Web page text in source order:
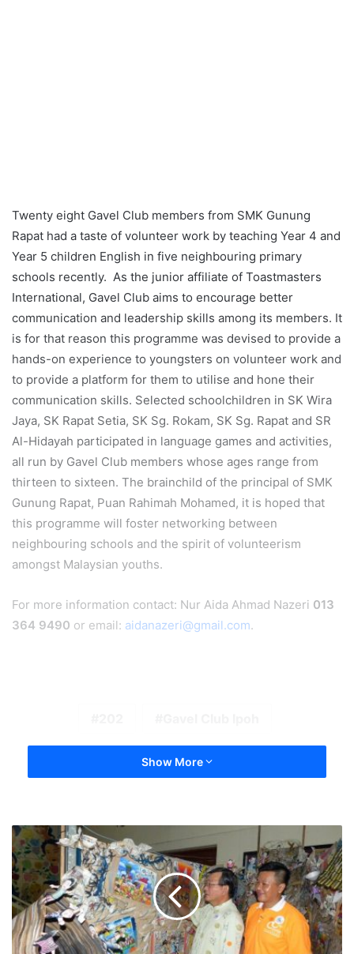
Twenty eight Gavel Club members from SMK Gunung
Rapat had a taste of volunteer work by teaching Year 4 and
Year 5 children English in five neighbouring primary
schools recently. As the junior affiliate of Toastmasters
International, Gavel Club aims to encourage better
communication and leadership skills among its members. It
is for that reason this programme was devised to provide a
hands-on experience to youngsters on volunteer work and
to provide a platform for them to utilise and hone their
communication skills. Selected schoolchildren in SK Wira
Jaya, SK Rapat Setia, SK Sg. Rokam, SK Sg. Rapat and SR
Al-Hidayah participated in language games and activities,
all run by Gavel Club members whose ages range from
thirteen to sixteen. The brainchild of the principal of SMK
Gunung Rapat, Puan Rahimah Mohamed, it is hoped that
this programme will foster networking between
neighbouring schools and the spirit of volunteerism
amongst Malaysian youths.
For more information contact: Nur Aida Ahmad Nazeri 013
364 9490 or email: aidanazeri@gmail.com.
Show More